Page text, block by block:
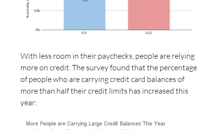
With less room in their paychecks, people are relying
more on credit. The survey found that the percentage
of people who are carrying credit card balances of
more than half their credit limits has increased this
year: